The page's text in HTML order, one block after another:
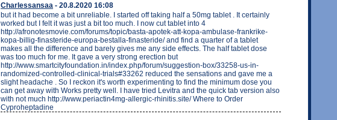
Charlessansaa - 20.8.2020 16:08
but it had become a bit unreliable. I started off taking half a 50mg tablet . It certainly
worked but I felt it was just a bit too much. I now cut tablet into 4
http://afronotesmovie.com/forums/topic/basta-apotek-att-kopa-ambulase-frankrike-
kopa-billig-finasteride-europa-bestalla-finasteride/ and find a quarter of a tablet
makes all the difference and barely gives me any side effects. The half tablet dose
was too much for me. It gave a very strong erection but
http://www.smartcityfoundation.in/index.php/forum/suggestion-box/33258-us-in-
randomized-controlled-clinical-trials#33262 reduced the sensations and gave me a
slight headache . So I reckon it's worth experimenting to find the minimum dose you
can get away with Works pretty well. I have tried Levitra and the quick tab version also
with not much http://www.periactin4mg-allergic-rhinitis.site/ Where to Order
Cyproheptadine